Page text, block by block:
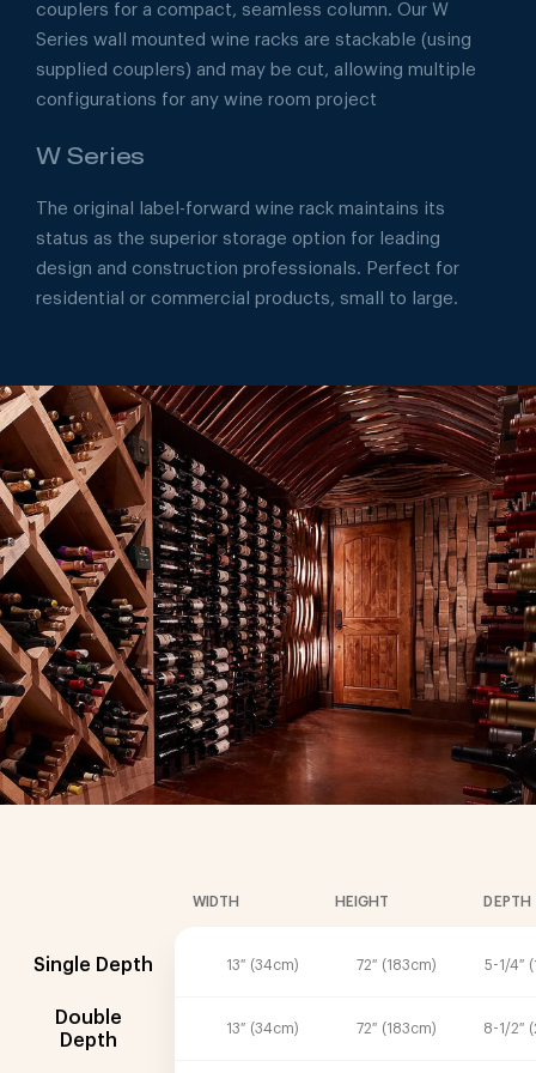
couplers for a compact, seamless column. Our W
Series wall mounted wine racks are stackable (using
supplied couplers) and may be cut, allowing multiple
configurations for any wine room project
W Series
The original label-forward wine rack maintains its
status as the superior storage option for leading
design and construction professionals. Perfect for
residential or commercial products, small to large.
WIDTH HEIGHT DEPTH
Single Depth
Double
Depth
13″ (34cm) 72″ (183cm) 5-1/4″
13″ (34cm) 72″ (183cm) 8-1/2″